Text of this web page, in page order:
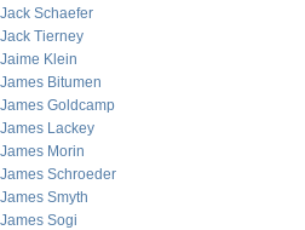
Jack Schaefer
Jack Tierney
Jaime Klein
James Bitumen
James Goldcamp
James Lackey
James Morin
James Schroeder
James Smyth
James Sogi